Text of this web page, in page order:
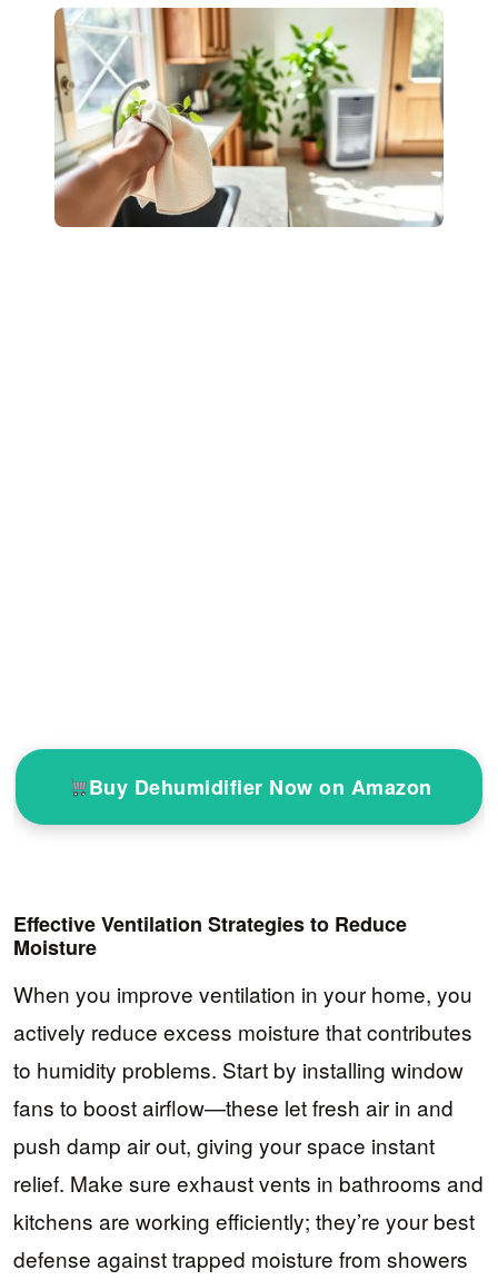
Buy Dehumidifier Now on Amazon
Effective Ventilation Strategies to Reduce
Moisture
When you improve ventilation in your home, you
actively reduce excess moisture that contributes
to humidity problems. Start by installing window
fans to boost airflow—these let fresh air in and
push damp air out, giving your space instant
relief. Make sure exhaust vents in bathrooms and
kitchens are working efficiently; they’re your best
defense against trapped moisture from showers